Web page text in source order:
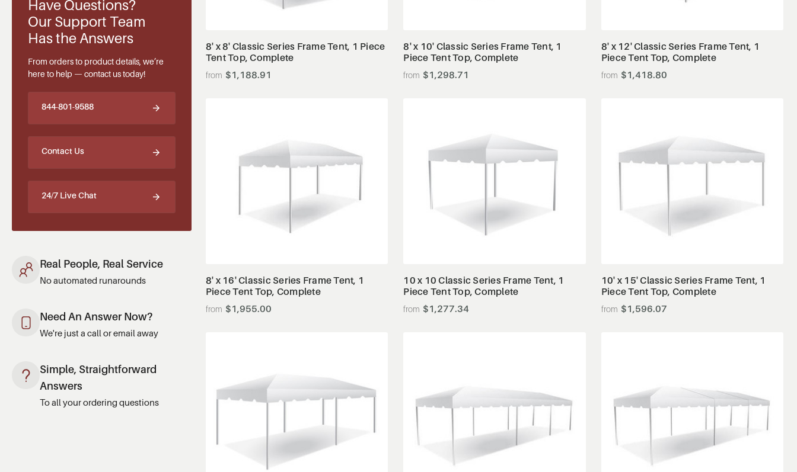
Have Questions?
Our Support Team
Has the Answers
From orders to product details, we’re
here to help — contact us today!
844-801-9588
Contact Us
24/7 Live Chat
Real People, Real Service
No automated runarounds
Need An Answer Now?
We're just a call or email away
Simple, Straightforward
Answers
To all your ordering questions
8' x 8' Classic Series Frame Tent, 1 Piece
Tent Top, Complete
$1,188.91
8' x 10' Classic Series Frame Tent, 1
Piece Tent Top, Complete
$1,298.71
8' x 12' Classic Series Frame Tent, 1
Piece Tent Top, Complete
$1,418.80
View Details
8' x 16' Classic Series Frame Tent, 1
Piece Tent Top, Complete
$1,955.00
View Details
10 x 10 Classic Series Frame Tent, 1
Piece Tent Top, Complete
$1,277.34
View Details
10' x 15' Classic Series Frame Tent, 1
Piece Tent Top, Complete
$1,596.07